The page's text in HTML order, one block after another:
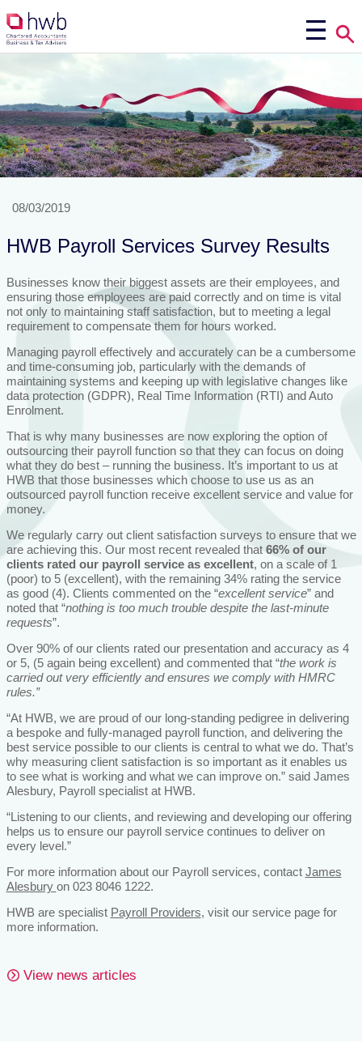
08/03/2019
HWB Payroll Services Survey Results
Businesses know their biggest assets are their employees, and
ensuring those employees are paid correctly and on time is vital
not only to maintaining staff satisfaction, but to meeting a legal
requirement to compensate them for hours worked.
Managing payroll effectively and accurately can be a cumbersome
and time-consuming job, particularly with the demands of
maintaining systems and keeping up with legislative changes like
data protection (GDPR), Real Time Information (RTI) and Auto
Enrolment.
That is why many businesses are now exploring the option of
outsourcing their payroll function so that they can focus on doing
what they do best – running the business. It’s important to us at
HWB that those businesses which choose to use us as an
outsourced payroll function receive excellent service and value for
money.
We regularly carry out client satisfaction surveys to ensure that we
are achieving this. Our most recent revealed that66% of our
clients rated our payroll service as excellent, on a scale of 1
(poor) to 5 (excellent), with the remaining 34% rating the service
as good (4). Clients commented on the “excellent service” and
noted that “nothing is too much trouble despite the last-minute
requests”.
Over 90% of our clients rated our presentation and accuracy as 4
or 5, (5 again being excellent) and commented that “the work is
carried out very efficiently and ensures we comply with HMRC
rules.”
“At HWB, we are proud of our long-standing pedigree in delivering
a bespoke and fully-managed payroll function, and delivering the
best service possible to our clients is central to what we do. That’s
why measuring client satisfaction is so important as it enables us
to see what is working and what we can improve on.” said James
Alesbury, Payroll specialist at HWB.
“Listening to our clients, and reviewing and developing our offering
helps us to ensure our payroll service continues to deliver on
every level.”
For more information about our Payroll services, contact James
Alesbury on 023 8046 1222.
HWB are specialist Payroll Providers, visit our service page for
more information.
View news articles